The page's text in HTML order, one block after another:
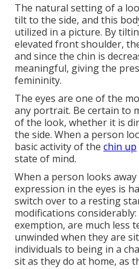
The natural setting of a
tilt to the side, and this
utilized in a picture. By
elevated front shoulder,
and since the chin is
meaningful, giving the
femininity.
The eyes are one of the
any portrait. Be certain to
of the look, whether it is
the side. When a person
basic activity of the chin up
state of mind.
When a person looks
expression in the eyes is
switch over to a resting
modifications
exemption, are much less
unwinded when they are
individuals to being in a
sit as they do at home, as